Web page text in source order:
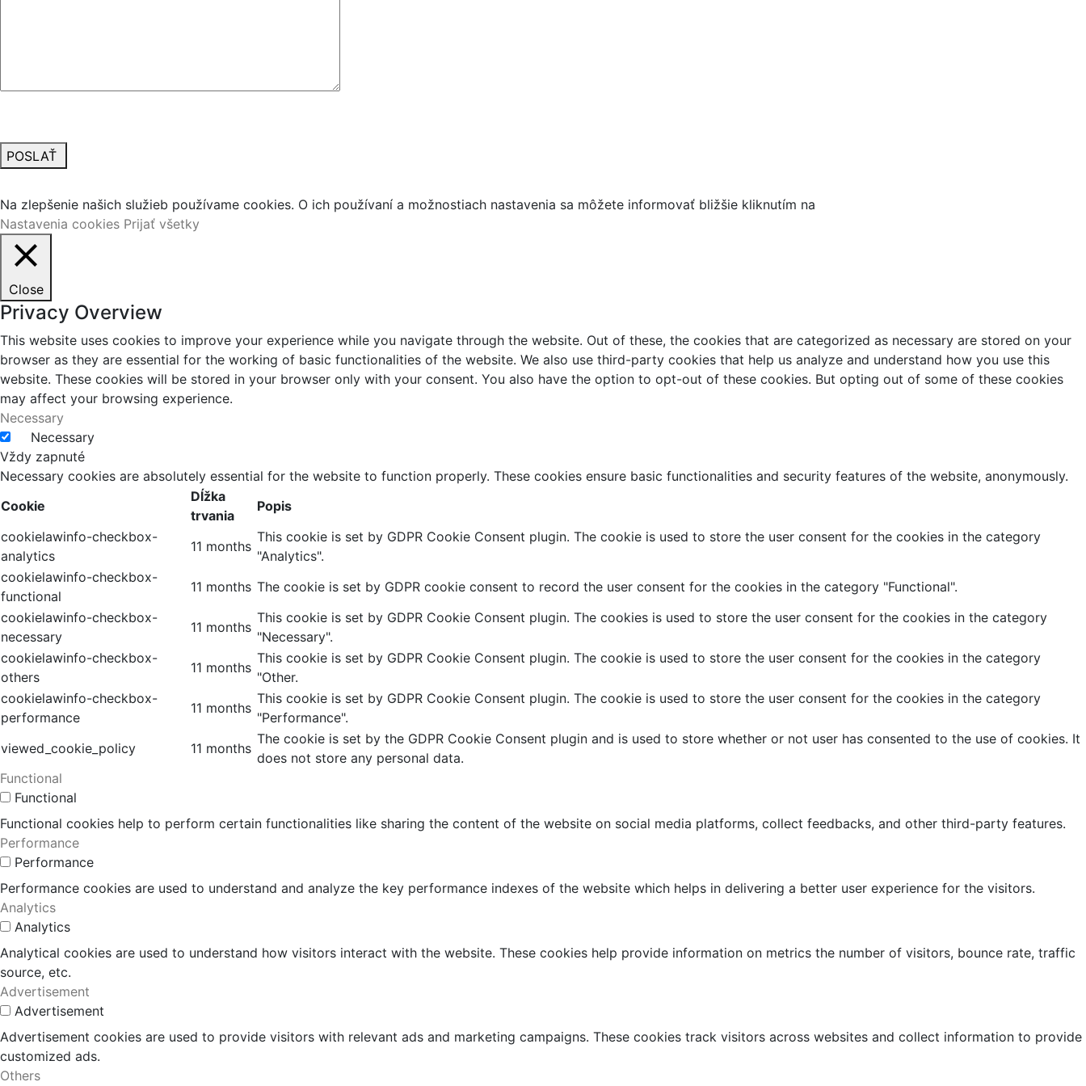
POSLAŤ
Na zlepšenie našich služieb používame cookies. O ich používaní a možnostiach nastavenia sa môžete informovať bližšie kliknutím na
Nastavenia cookies Prijať všetky
Close
Privacy Overview
This website uses cookies to improve your experience while you navigate through the website. Out of these, the cookies that are categorized as necessary are stored on your
browser as they are essential for the working of basic functionalities of the website. We also use third-party cookies that help us analyze and understand how you use this
website. These cookies will be stored in your browser only with your consent. You also have the option to opt-out of these cookies. But opting out of some of these cookies
may affect your browsing experience.
Necessary
Necessary
Vždy zapnuté
Necessary cookies are absolutely essential for the website to function properly. These cookies ensure basic functionalities and security features of the website, anonymously.
Cookie
Dĺžka
trvania
Popis
cookielawinfo-checkbox-
analytics
11 months
This cookie is set by GDPR Cookie Consent plugin. The cookie is used to store the user consent for the cookies in the category
"Analytics".
cookielawinfo-checkbox-
functional
11 months The cookie is set by GDPR cookie consent to record the user consent for the cookies in the category "Functional".
cookielawinfo-checkbox-
necessary
11 months
This cookie is set by GDPR Cookie Consent plugin. The cookies is used to store the user consent for the cookies in the category
"Necessary".
cookielawinfo-checkbox-
others
11 months
This cookie is set by GDPR Cookie Consent plugin. The cookie is used to store the user consent for the cookies in the category
"Other.
cookielawinfo-checkbox-
performance
11 months
This cookie is set by GDPR Cookie Consent plugin. The cookie is used to store the user consent for the cookies in the category
"Performance".
viewed_cookie_policy
11 months
The cookie is set by the GDPR Cookie Consent plugin and is used to store whether or not user has consented to the use of cookies. It
does not store any personal data.
Functional
Functional
Functional cookies help to perform certain functionalities like sharing the content of the website on social media platforms, collect feedbacks, and other third-party features.
Performance
Performance
Performance cookies are used to understand and analyze the key performance indexes of the website which helps in delivering a better user experience for the visitors.
Analytics
Analytics
Analytical cookies are used to understand how visitors interact with the website. These cookies help provide information on metrics the number of visitors, bounce rate, traffic
source, etc.
Advertisement
Advertisement
Advertisement cookies are used to provide visitors with relevant ads and marketing campaigns. These cookies track visitors across websites and collect information to provide
customized ads.
Others